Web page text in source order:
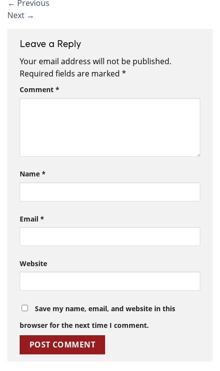
← Previous
Next →
Leave a Reply
Your email address will not be published.
Required fields are marked *
Comment *
Name *
Email *
Website
Save my name, email, and website in this
browser for the next time I comment.